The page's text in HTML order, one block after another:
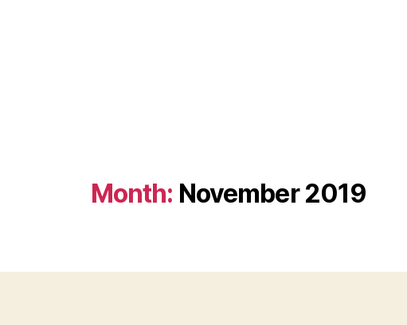
Month: November 2019